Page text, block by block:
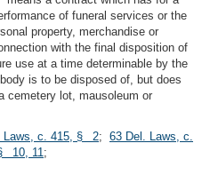
of funeral services or the
property, merchandise or
with the final disposition of
use at a time determinable by the
is to be disposed of, but does
cemetery lot, mausoleum or
Laws, c. 415, § 2; 63 Del. Laws, c.
10, 11;